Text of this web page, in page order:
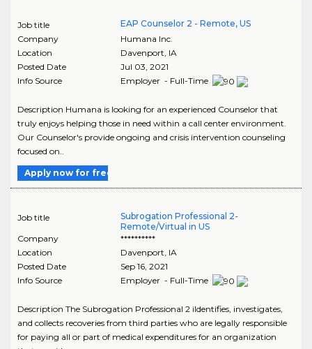
Job title
EAP Counselor 2 - Remote, US
Company
Humana Inc.
Location
Davenport, IA
Posted Date
Jul 03, 2021
Info Source
Employer - Full-Time
Description Humana is looking for an experienced Counselor that
truly enjoys helping those in need within a call center environment.
Our Counselor's provide ongoing and crisis intervention counseling
focused on..
Apply now for free
Job title
Subrogation Professional 2-
Remote/Virtual in US
Company
**********
Location
Davenport, IA
Posted Date
Sep 16, 2021
Info Source
Employer - Full-Time
Description The Subrogation Professional 2 iIdentifies, investigates,
and collects recoveries from third parties who are legally responsible
for paying all or part of medical expenditures for an organization